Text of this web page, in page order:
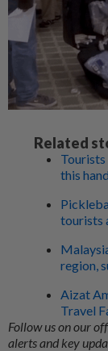
Related
Tourists
this
tourists
region,
Aizat
Travel
Follow us on our
alerts and key